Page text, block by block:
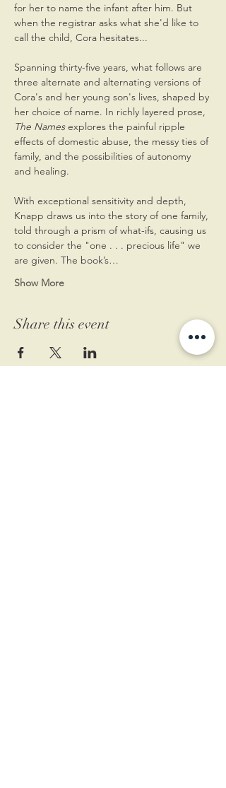
for her to name the infant after him. But
when the registrar asks what she'd like to
call the child, Cora hesitates...
Spanning thirty-five years, what follows are
three alternate and alternating versions of
Cora's and her young son's lives, shaped by
her choice of name. In richly layered prose,
The Names explores the painful ripple
effects of domestic abuse, the messy ties of
family, and the possibilities of autonomy
and healing.
With exceptional sensitivity and depth,
Knapp draws us into the story of one family,
told through a prism of what-ifs, causing us
to consider the "one . . . precious life" we
are given. The book’s…
Show More
Share this event